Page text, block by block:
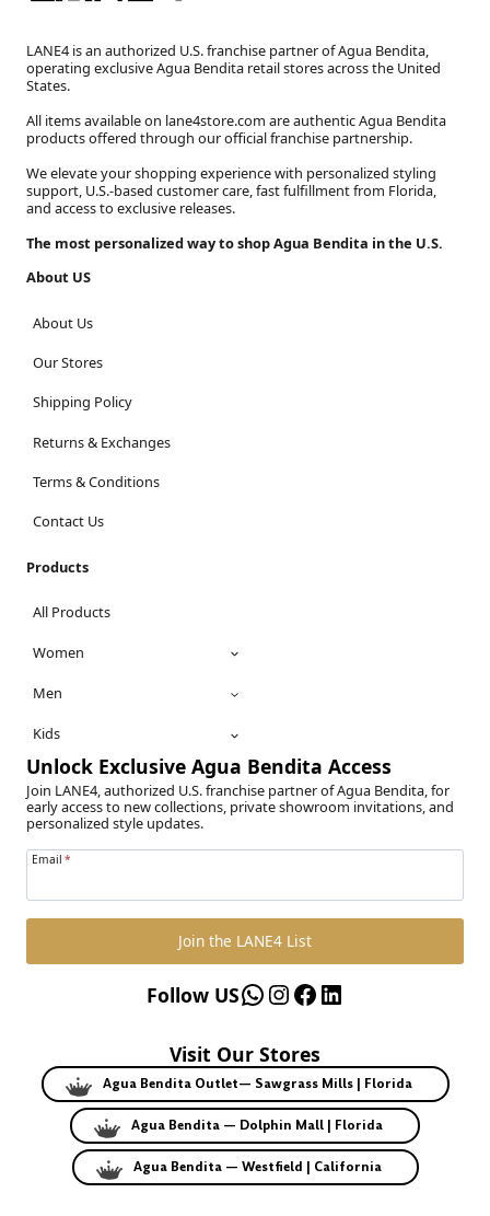
LANE4 is an authorized U.S. franchise partner of Agua Bendita,
operating exclusive Agua Bendita retail stores across the United
States.
All items available on lane4store.com are authentic Agua Bendita
products offered through our official franchise partnership.
We elevate your shopping experience with personalized styling
support, U.S.-based customer care, fast fulfillment from Florida,
and access to exclusive releases.
The most personalized way to shop Agua Bendita in the U.S.
About US
About Us
Our Stores
Shipping Policy
Returns & Exchanges
Terms & Conditions
Contact Us
Products
All Products
Women
Men
Kids
Unlock Exclusive Agua Bendita Access
Join LANE4, authorized U.S. franchise partner of Agua Bendita, for
early access to new collections, private showroom invitations, and
personalized style updates.
Email *
Join the LANE4 List
WhatsApp
Instagram
Facebook
LinkedIn
Follow US
Visit Our Stores
Agua Bendita Outlet— Sawgrass Mills | Florida
Agua Bendita — Dolphin Mall | Florida
Agua Bendita — Westfield | California